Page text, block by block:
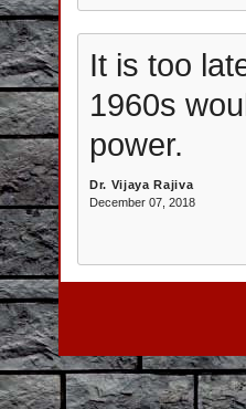
It is too
1960s
power.
Dr. Vijaya Rajiva
December 07, 2018